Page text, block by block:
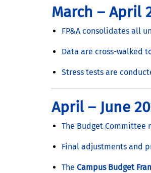
March – April
FP&A consolidates all
Data are cross-walked
Stress tests are
April – June
The Budget Committee
Final adjustments and
The Campus Budget